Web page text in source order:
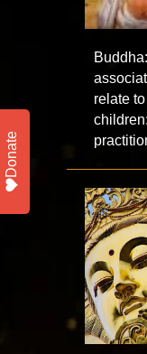
relate
Donate